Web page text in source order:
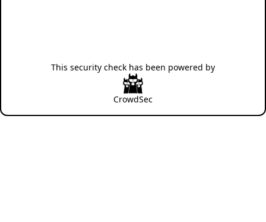
This security check has been powered by
CrowdSec